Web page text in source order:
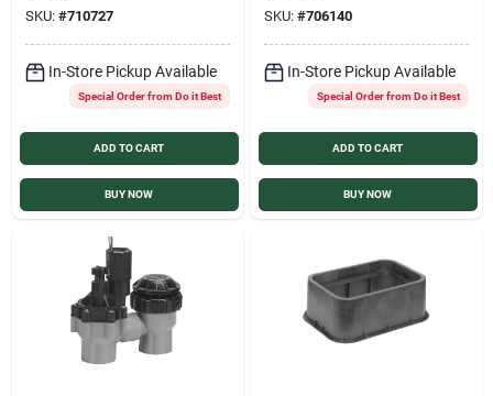
SKU: #710727
In-Store Pickup Available
Special Order from Do it Best
ADD TO CART
BUY NOW
SKU: #706140
In-Store Pickup Available
Special Order from Do it Best
ADD TO CART
BUY NOW